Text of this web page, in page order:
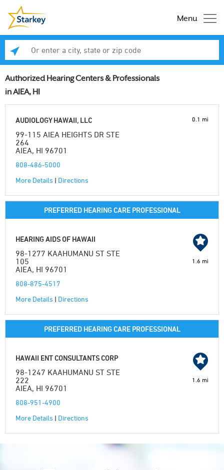
Menu
Authorized Hearing Centers & Professionals
in AIEA, HI
AUDIOLOGY HAWAII, LLC
99-115 AIEA HEIGHTS DR STE
264
AIEA, HI 96701
808-486-5000
More Details | Directions
0.1 mi
PREFERRED HEARING CARE PROFESSIONAL
HEARING AIDS OF HAWAII
98-1277 KAAHUMANU ST STE
105
AIEA, HI 96701
808-875-4517
More Details | Directions
1.6 mi
PREFERRED HEARING CARE PROFESSIONAL
HAWAII ENT CONSULTANTS CORP
98-1247 KAAHUMANU ST STE
222
AIEA, HI 96701
808-951-4900
More Details | Directions
1.6 mi